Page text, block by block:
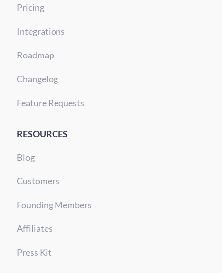
Pricing
Integrations
Roadmap
Changelog
Feature Requests
RESOURCES
Blog
Customers
Founding Members
Affiliates
Press Kit